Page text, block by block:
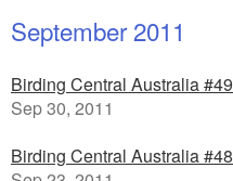
September 2011
Birding Central Australia #49
Sep 30, 2011
Birding Central Australia #48